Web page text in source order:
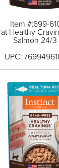
Item #:699-
Healthy
Salmon 24/3
UPC: